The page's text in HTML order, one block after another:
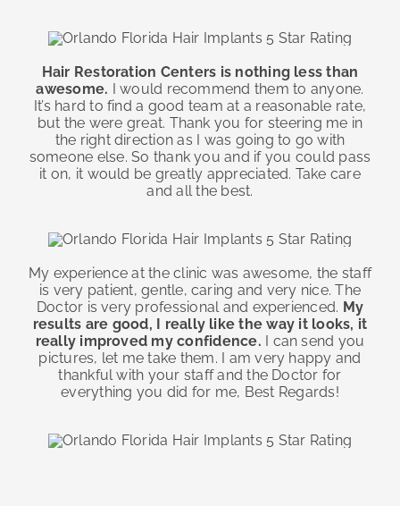
Hair Restoration Centers is nothing less than
awesome. I would recommend them to anyone.
It’s hard to find a good team at a reasonable rate,
but the were great. Thank you for steering me in
the right direction as I was going to go with
someone else. So thank you and if you could pass
it on, it would be greatly appreciated. Take care
and all the best.
My experience at the clinic was awesome, the staff
is very patient, gentle, caring and very nice. The
Doctor is very professional and experienced. My
results are good, I really like the way it looks, it
really improved my confidence. I can send you
pictures, let me take them. I am very happy and
thankful with your staff and the Doctor for
everything you did for me, Best Regards!